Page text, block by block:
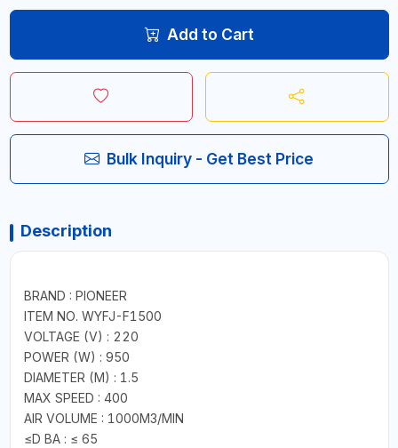
Add to Cart
Bulk Inquiry - Get Best Price
Description
BRAND : PIONEER
ITEM NO. WYFJ-F1500
VOLTAGE (V) : 220
POWER (W) : 950
DIAMETER (M) : 1.5
MAX SPEED : 400
AIR VOLUME : 1000M3/MIN
≤D BA : ≤ 65